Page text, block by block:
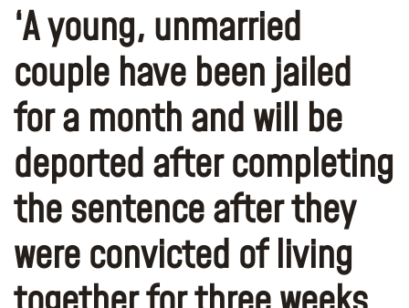
‘A young, unmarried
couple have been jailed
for a month and will be
deported after completing
the sentence after they
were convicted of living